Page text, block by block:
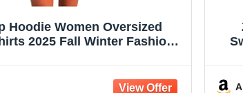
Hoodie Women Oversized
2025 Fall Winter Fashion